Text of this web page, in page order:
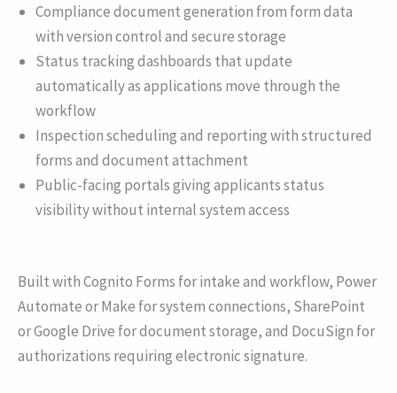
Compliance document generation from form data
with version control and secure storage
Status tracking dashboards that update
automatically as applications move through the
workflow
Inspection scheduling and reporting with structured
forms and document attachment
Public-facing portals giving applicants status
visibility without internal system access
Built with Cognito Forms for intake and workflow, Power
Automate or Make for system connections, SharePoint
or Google Drive for document storage, and DocuSign for
authorizations requiring electronic signature.